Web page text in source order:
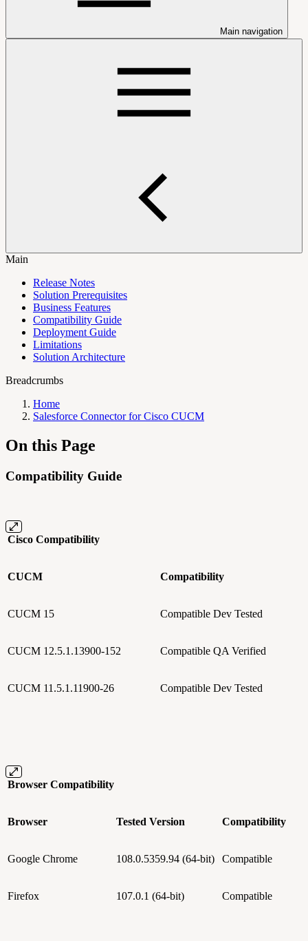
Main navigation
Main
Release Notes
Solution Prerequisites
Business Features
Compatibility Guide
Deployment Guide
Limitations
Solution Architecture
Breadcrumbs
Home
Salesforce Connector for Cisco CUCM
On this Page
Compatibility Guide
Cisco Compatibility
CUCM Compatibility
CUCM 15 Compatible Dev Tested
CUCM 12.5.1.13900-152 Compatible QA Verified
CUCM 11.5.1.11900-26 Compatible Dev Tested
Browser Compatibility
Browser Tested Version Compatibility
Google Chrome 108.0.5359.94 (64-bit) Compatible
Firefox 107.0.1 (64-bit) Compatible